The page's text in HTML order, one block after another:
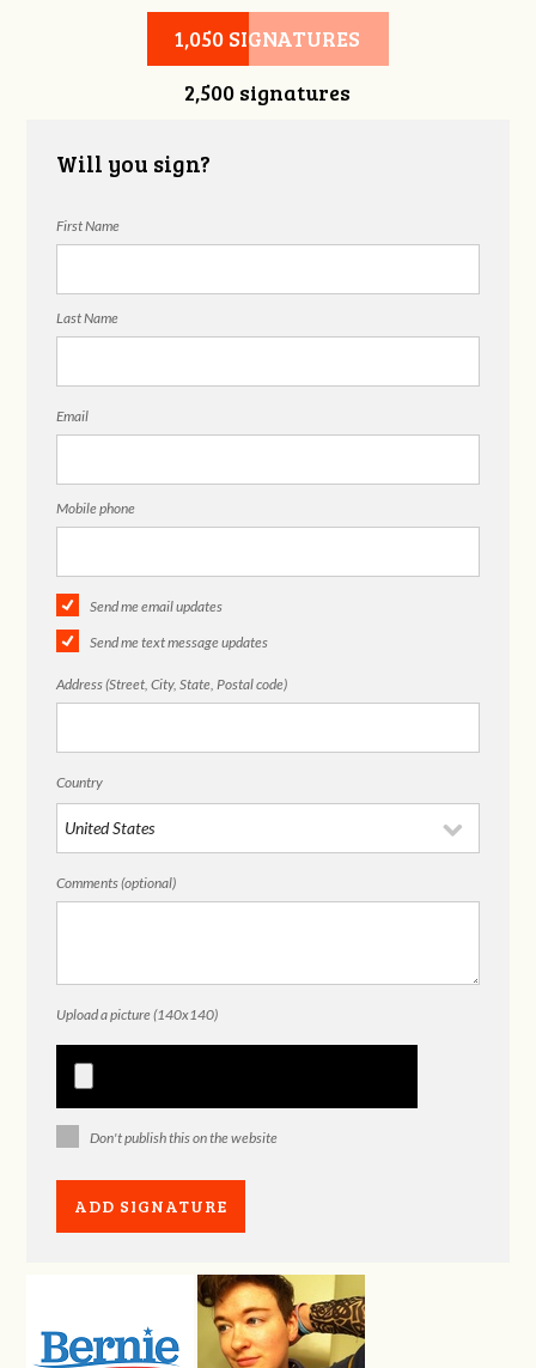
beverly griffith Buckner
1,050 SIGNATURES
2,500 signatures
Will you sign?
First Name
Last Name
Email
Mobile phone
Send me email updates
Send me text message updates
Address (Street, City, State, Postal code)
Country
Comments (optional)
Upload a picture (140x140)
Don't publish this on the website